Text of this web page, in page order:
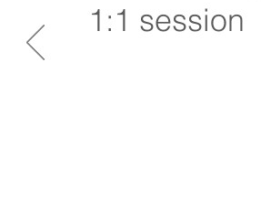
1:1 session